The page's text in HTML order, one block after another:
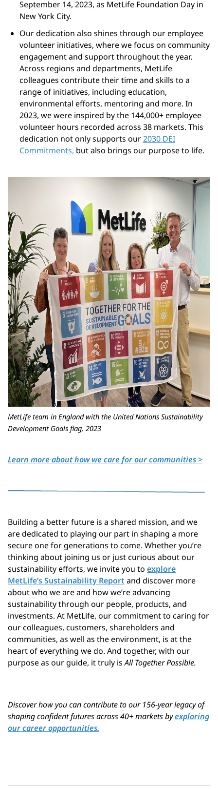
September 14, 2023, as MetLife Foundation Day in
New York City.
Our dedication also shines through our employee
volunteer initiatives, where we focus on community
engagement and support throughout the year.
Across regions and departments, MetLife
colleagues contribute their time and skills to a
range of initiatives, including education,
environmental efforts, mentoring and more. In
2023, we were inspired by the 144,000+ employee
volunteer hours recorded across 38 markets. This
dedication not only supports our2030 DEI
Commitments, but also brings our purpose to life.
MetLife team in England with the United Nations Sustainability
Development Goals flag, 2023
Learn more about how we care for our communities >
Building a better future is a shared mission, and we
are dedicated to playing our part in shaping a more
secure one for generations to come. Whether you’re
thinking about joining us or just curious about our
sustainability efforts, we invite you to explore
MetLife’s Sustainability Report and discover more
about who we are and howwe’re advancing
sustainability through our people, products, and
investments. At MetLife, our commitment to caring for
our colleagues, customers, shareholders and
communities, as well as the environment, is at the
heart of everything we do. And together, with our
purpose as our guide, it truly isAll Together Possible.
Discover how you can contribute to our 156-year legacy of
shaping confident futures across 40+ markets byexploring
our career opportunities.